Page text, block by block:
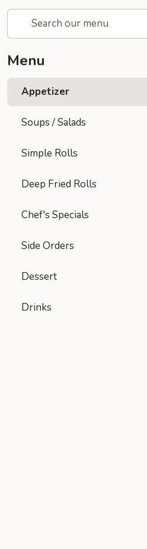
Menu
Appetizer
Soups / Salads
Simple Rolls
Deep Fried Rolls
Chef's Specials
Side Orders
Dessert
Drinks